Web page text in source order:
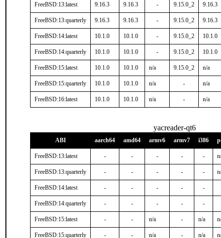
FreeBSD:13:latest 9.16.3 9.16.3 - 9.15.0_2 9.16.3
FreeBSD:13:quarterly 9.16.3 9.16.3 - 9.15.0_2 9.16.3
FreeBSD:14:latest 10.1.0 10.1.0 - 9.15.0_2 10.1.0
FreeBSD:14:quarterly 10.1.0 10.1.0 - 9.15.0_2 10.1.0
FreeBSD:15:latest 10.1.0 10.1.0 n/a 9.15.0_2 n/a
FreeBSD:15:quarterly 10.1.0 10.1.0 n/a - n/a
FreeBSD:16:latest 10.1.0 10.1.0 n/a - n/a
yacreader-qt6
ABI aarch64 amd64 armv6 armv7 i386
FreeBSD:13:latest - - - - -
FreeBSD:13:quarterly - - - - -
FreeBSD:14:latest - - - - -
FreeBSD:14:quarterly - - - - -
FreeBSD:15:latest - - n/a - n/a
FreeBSD:15:quarterly - - n/a - n/a